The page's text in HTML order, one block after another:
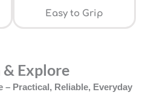
⁠Easy to Grip
Explore
– Practical, Reliable, Everyday